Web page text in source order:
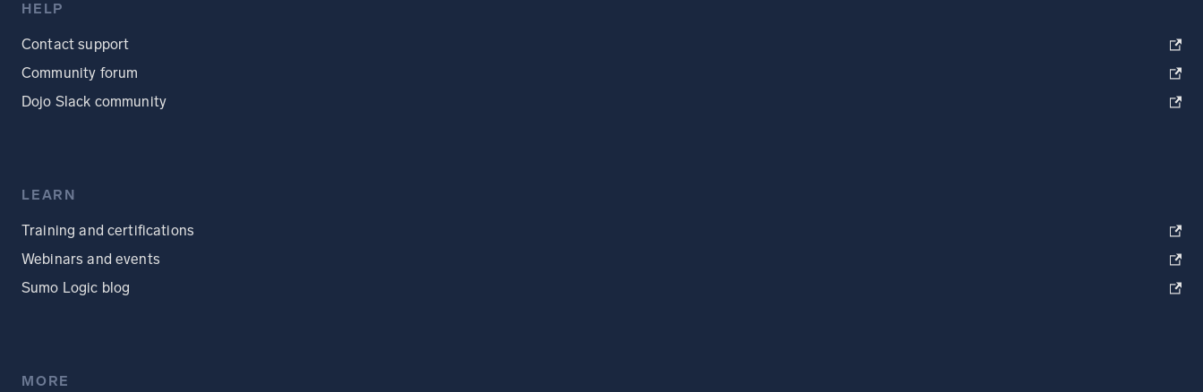
HELP
Contact support
Community forum
Dojo Slack community
LEARN
Training and certifications
Webinars and events
Sumo Logic blog
MORE